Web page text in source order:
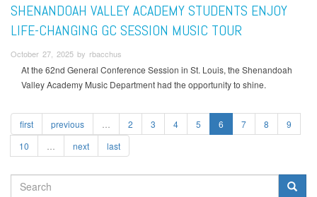
SHENANDOAH VALLEY ACADEMY STUDENTS ENJOY
LIFE-CHANGING GC SESSION MUSIC TOUR
October 27, 2025 by rbacchus
At the 62nd General Conference Session in St. Louis, the Shenandoah
Valley Academy Music Department had the opportunity to shine.
first previous 2 3 4 5 6 7 8
9
10
next last
SEARCH